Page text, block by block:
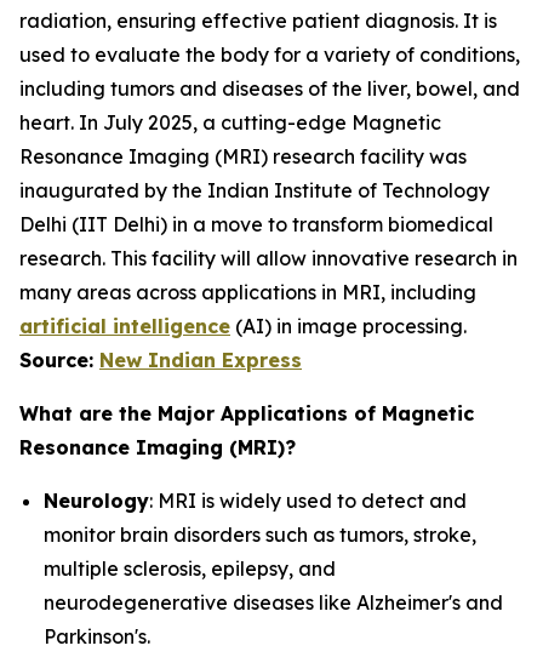
radiation, ensuring effective patient diagnosis. It is
used to evaluate the body for a variety of conditions,
including tumors and diseases of the liver, bowel, and
heart. In July 2025, a cutting-edge Magnetic
Resonance Imaging (MRI) research facility was
inaugurated by the Indian Institute of Technology
Delhi (IIT Delhi) in a move to transform biomedical
research. This facility will allow innovative research in
many areas across applications in MRI, including
artificial intelligence (AI) in image processing.
Source: New Indian Express
What are the Major Applications of Magnetic
Resonance Imaging (MRI)?
Neurology: MRI is widely used to detect and
monitor brain disorders such as tumors, stroke,
multiple sclerosis, epilepsy, and
neurodegenerative diseases like Alzheimer's and
Parkinson's.